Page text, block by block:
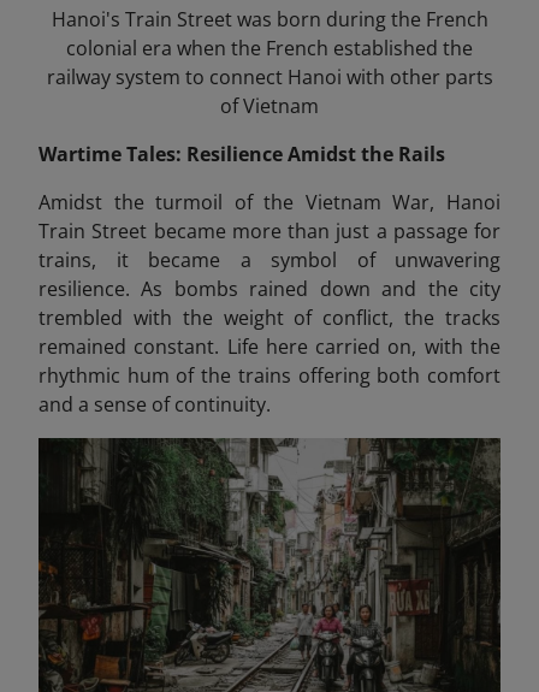
Hanoi's Train Street was born during the French
colonial era when the French established the
railway system to connect Hanoi with other parts
of Vietnam
Wartime Tales: Resilience Amidst the Rails
Amidst the turmoil of the Vietnam War, Hanoi
Train Street became more than just a passage for
trains, it became a symbol of unwavering
resilience. As bombs rained down and the city
trembled with the weight of conflict, the tracks
remained constant. Life here carried on, with the
rhythmic hum of the trains offering both comfort
and a sense of continuity.